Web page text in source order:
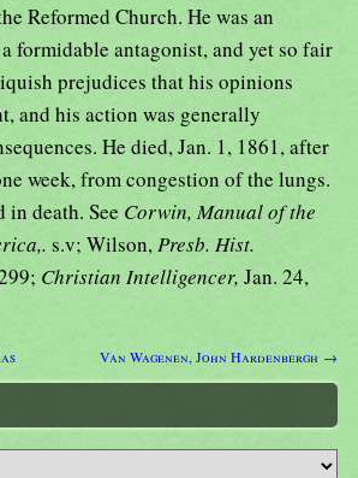
Reformed Church. He was an
formidable antagonist, and yet so fair
prejudices that his opinions
and his action was generally
He died, Jan. 1, 1861, after
week, from congestion of the lungs.
death. See Corwin, Manual of the
s.v; Wilson,Presb. Hist.
Christian Intelligencer, Jan. 24,
Van Wagenen, John Hardenbergh →